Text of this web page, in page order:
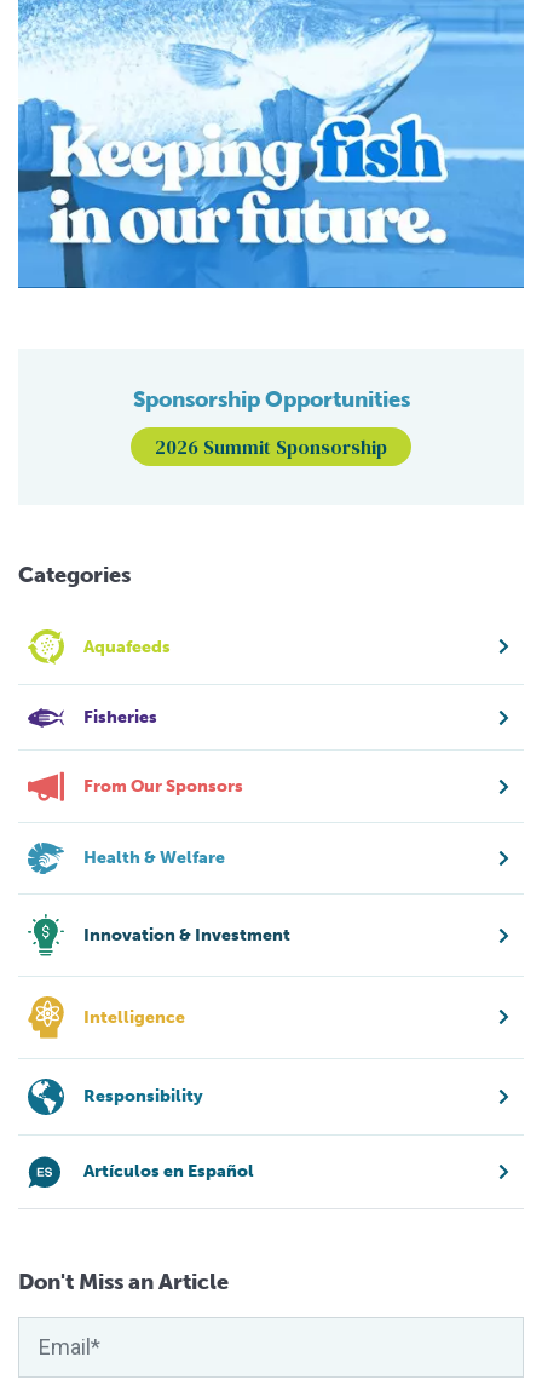
Sponsorship Opportunities
2026 Summit Sponsorship
Categories
Aquafeeds
Fisheries
From Our Sponsors
Health & Welfare
Innovation & Investment
Intelligence
Responsibility
Artículos en Español
Don't Miss an Article